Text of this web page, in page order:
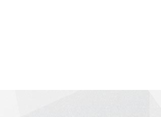
Subscribe Now